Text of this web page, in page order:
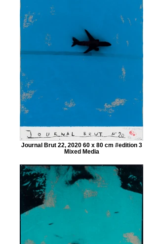
Journal Brut 22, 2020 60 x 80 cm #edition 3
Mixed Media